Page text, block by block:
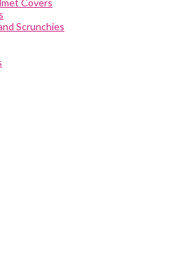
Covers
Scrunchies